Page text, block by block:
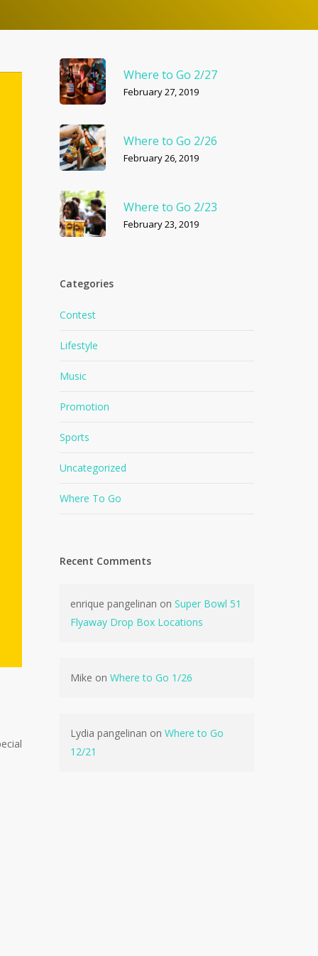
Go To Shop
Where to Go 2/27
February 27, 2019
Where to Go 2/26
February 26, 2019
Where to Go 2/23
February 23, 2019
Categories
Contest
Lifestyle
Music
Promotion
Sports
Uncategorized
Where To Go
Recent Comments
enrique pangelinan onSuper Bowl 51
Flyaway Drop Box Locations
Mike onWhere to Go 1/26
Lydia pangelinan onWhere to Go
12/21